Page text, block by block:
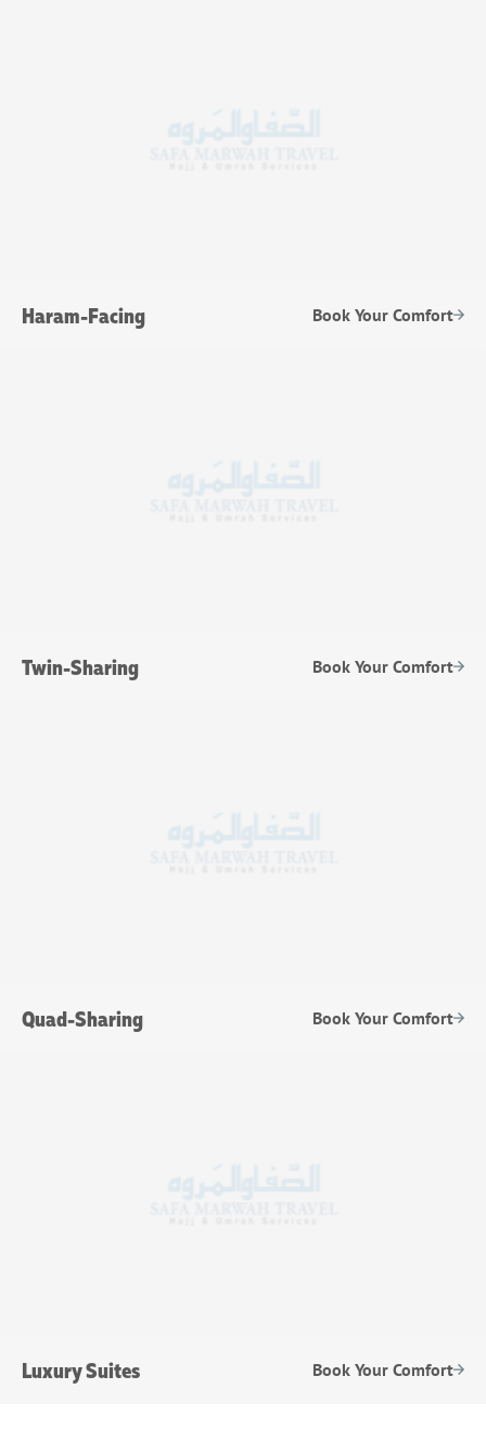
Haram-Facing Book Your Comfort
Twin-Sharing Book Your Comfort
Quad-Sharing Book Your Comfort
Luxury Suites Book Your Comfort